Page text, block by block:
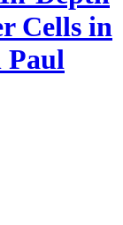
Cells in
Paul